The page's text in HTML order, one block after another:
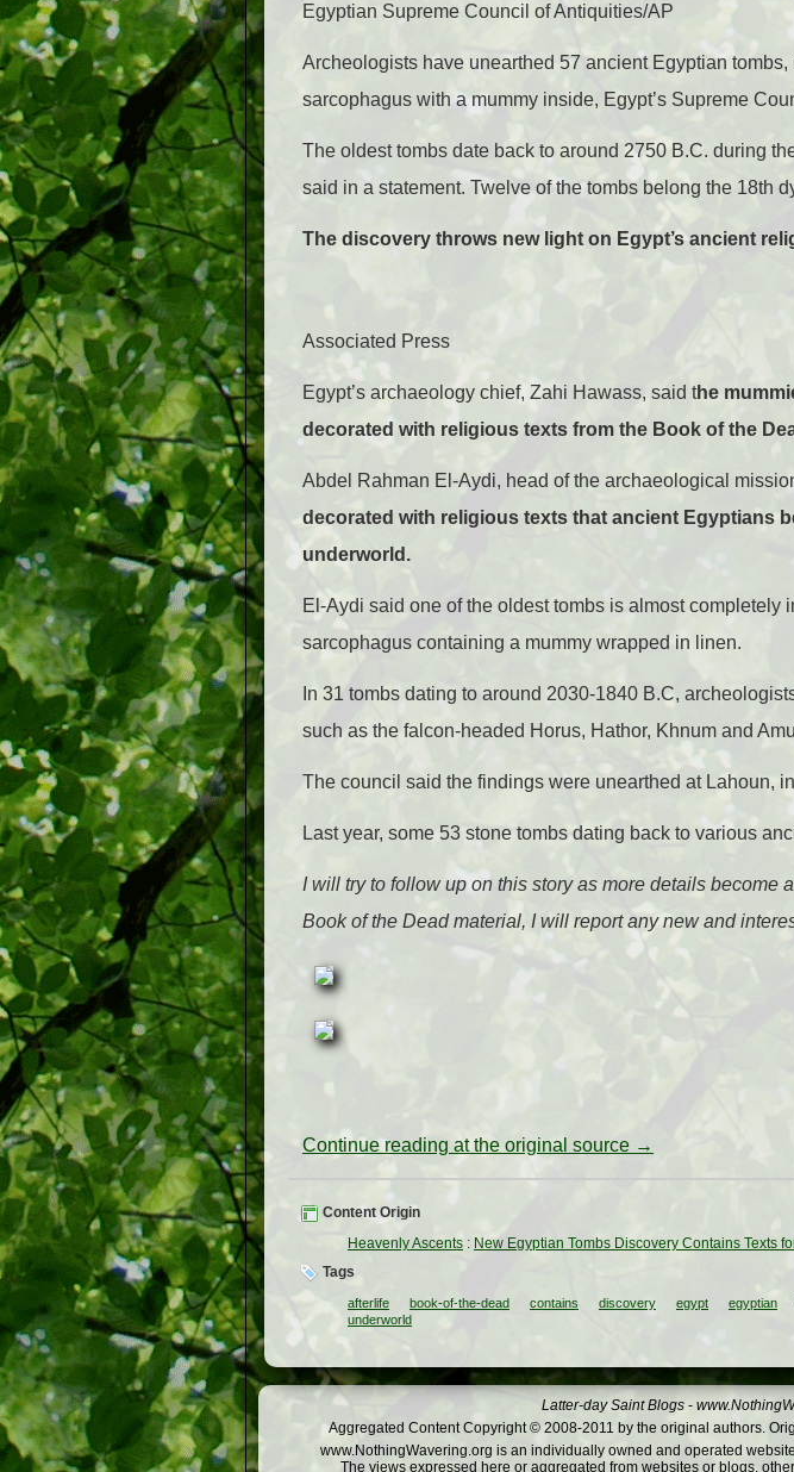
Egyptian Supreme Council of Antiquities/AP
Archeologists have unearthed 57 ancient Egyptian
sarcophagus with a mummy inside, Egypt’s Supreme
The oldest tombs date back to around 2750 B.C. during
said in a statement. Twelve of the tombs belong the 18th
The discovery throws new light on Egypt’s ancient
Associated Press
Egypt’s archaeology chief, Zahi Hawass, said the
decorated with religious texts from the Book of the
Abdel Rahman El-Aydi, head of the archaeological
decorated with religious texts that ancient Egyptians
underworld.
El-Aydi said one of the oldest tombs is almost
sarcophagus containing a mummy wrapped in linen.
In 31 tombs dating to around 2030-1840 B.C,
such as the falcon-headed Horus, Hathor, Khnum and
The council said the findings were unearthed at Lahoun,
Last year, some 53 stone tombs dating back to various
I will try to follow up on this story as more details
Book of the Dead material, I will report any new and
Continue reading at the original source →
Content Origin
Heavenly Ascents : New Egyptian Tombs Discovery Contains Texts
Tags
afterlife book-of-the-dead contains discovery egypt egyptian
underworld
Latter-day Saint Blogs -
Aggregated Content Copyright © 2008-2011 by the original authors.
www.NothingWavering.org is an individually owned and operated
The views expressed here or aggregated from websites or blogs,